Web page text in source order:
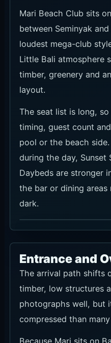
Mari Beach Club sits
between Seminyak
loudest mega-club
Little Bali atmosphere
timber, greenery and
layout.
The seat list is long,
timing, guest count
pool or the beach
during the day, Sunset
Daybeds are stronger
the bar or dining areas
dark.
Entrance and
The arrival path shifts
timber, low structures
photographs well, but
compressed than
Because Mari sits on